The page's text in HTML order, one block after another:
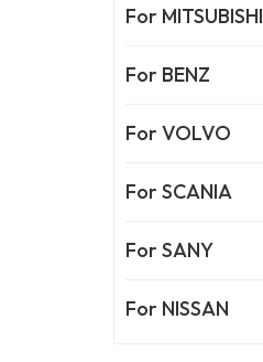
For MITSUBISHI
For BENZ
For VOLVO
For SCANIA
For SANY
For NISSAN